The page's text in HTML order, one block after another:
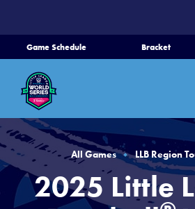
CONTENT
Game Schedule Bracket
Home
Schedule
Bracket
Teams
All Games LLB Region
2025 Little